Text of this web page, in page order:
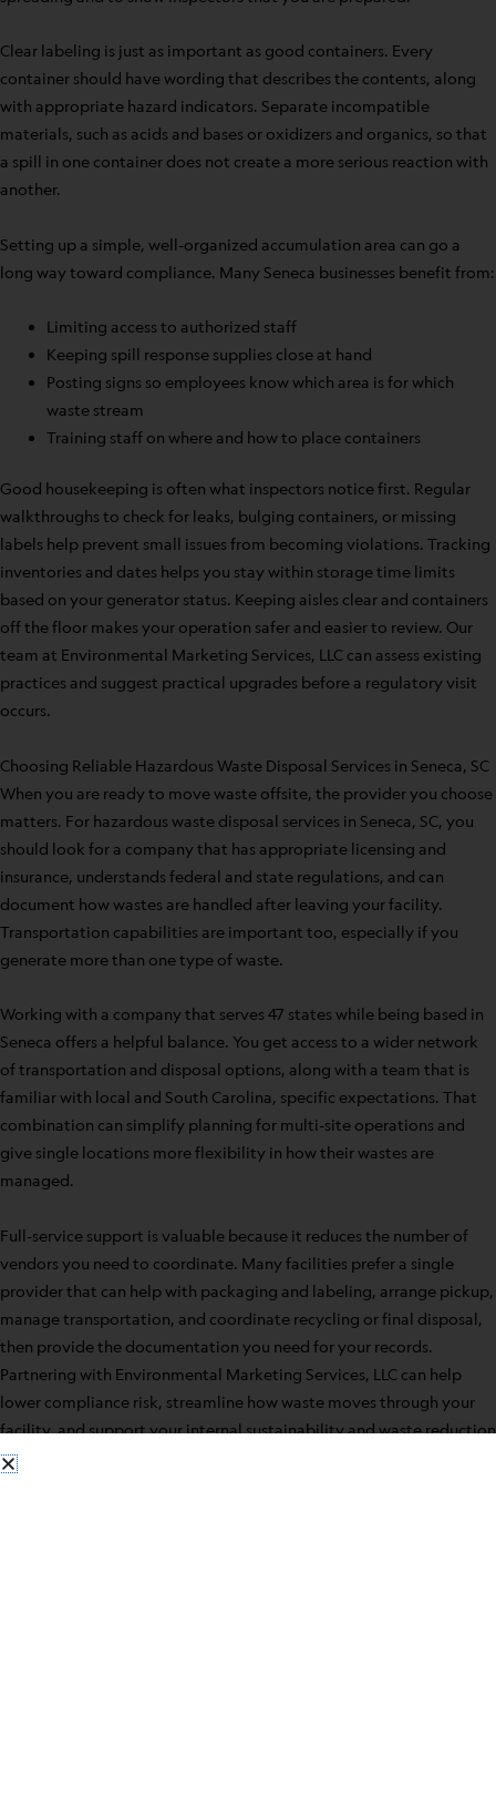
Clear labeling is just as important as good containers. Every
container should have wording that describes the contents, along
with appropriate hazard indicators. Separate incompatible
materials, such as acids and bases or oxidizers and organics, so that
a spill in one container does not create a more serious reaction with
another.
Setting up a simple, well-organized accumulation area can go a
long way toward compliance. Many Seneca businesses benefit from:
Limiting access to authorized staff
Keeping spill response supplies close at hand
Posting signs so employees know which area is for which
waste stream
Training staff on where and how to place containers
Good housekeeping is often what inspectors notice first. Regular
walkthroughs to check for leaks, bulging containers, or missing
labels help prevent small issues from becoming violations. Tracking
inventories and dates helps you stay within storage time limits
based on your generator status. Keeping aisles clear and containers
off the floor makes your operation safer and easier to review. Our
team at Environmental Marketing Services, LLC can assess existing
practices and suggest practical upgrades before a regulatory visit
occurs.
Choosing Reliable Hazardous Waste Disposal Services in Seneca, SC
When you are ready to move waste offsite, the provider you choose
matters. For hazardous waste disposal services in Seneca, SC, you
should look for a company that has appropriate licensing and
insurance, understands federal and state regulations, and can
document how wastes are handled after leaving your facility.
Transportation capabilities are important too, especially if you
generate more than one type of waste.
Working with a company that serves 47 states while being based in
Seneca offers a helpful balance. You get access to a wider network
of transportation and disposal options, along with a team that is
familiar with local and South Carolina, specific expectations. That
combination can simplify planning for multi-site operations and
give single locations more flexibility in how their wastes are
managed.
Full-service support is valuable because it reduces the number of
vendors you need to coordinate. Many facilities prefer a single
provider that can help with packaging and labeling, arrange pickup,
manage transportation, and coordinate recycling or final disposal,
then provide the documentation you need for your records.
Partnering with Environmental Marketing Services, LLC can help
lower compliance risk, streamline how waste moves through your
facility, and support your internal sustainability and waste reduction
goals.